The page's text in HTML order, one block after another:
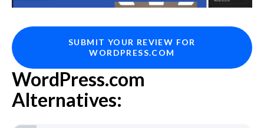
SUBMIT YOUR REVIEW FOR
WORDPRESS.COM
WordPress.com
Alternatives: